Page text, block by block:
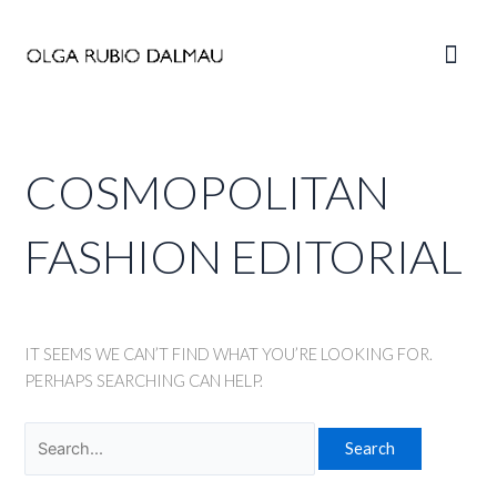
content
Main
COSMOPOLITAN
FASHION EDITORIAL
IT SEEMS WE CAN’T FIND WHAT YOU’RE LOOKING FOR.
PERHAPS SEARCHING CAN HELP.
for: